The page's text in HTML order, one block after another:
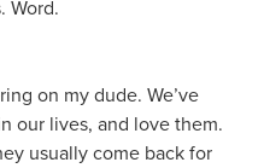
Word.
on my dude. We’ve
our lives, and love them.
usually come back for